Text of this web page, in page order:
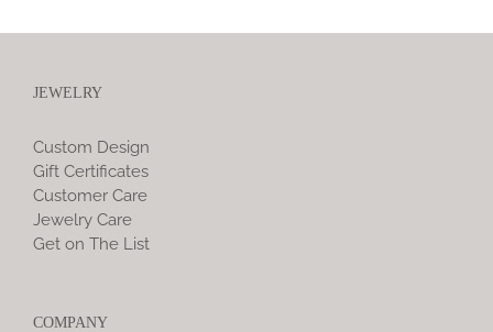
JEWELRY
Custom Design
Gift Certificates
Customer Care
Jewelry Care
Get on The List
COMPANY